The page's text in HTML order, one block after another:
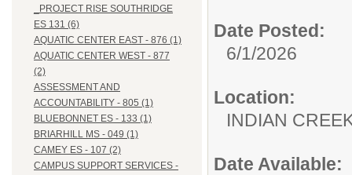
_PROJECT RISE SOUTHRIDGE
ES 131 (6)
AQUATIC CENTER EAST - 876 (1)
AQUATIC CENTER WEST - 877
(2)
ASSESSMENT AND
ACCOUNTABILITY - 805 (1)
BLUEBONNET ES - 133 (1)
BRIARHILL MS - 049 (1)
CAMEY ES - 107 (2)
CAMPUS SUPPORT SERVICES -
Date Posted:
6/1/2026
Location:
INDIAN
Date Available: